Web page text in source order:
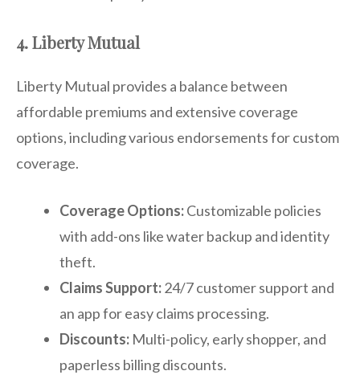
4. Liberty Mutual
Liberty Mutual provides a balance between
affordable premiums and extensive coverage
options, including various endorsements for custom
coverage.
Coverage Options:Customizable policies
with add-ons like water backup and identity
theft.
Claims Support:24/7 customer support and
an app for easy claims processing.
Discounts: Multi-policy, early shopper, and
paperless billing discounts.